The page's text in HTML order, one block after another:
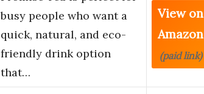
busy people who want a
quick, natural, and eco-
friendly drink option
that…
View on
Amazon
(paid link)